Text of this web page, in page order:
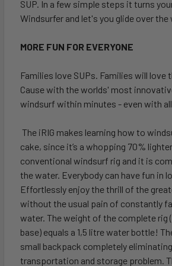
SUP. In a few simple steps it turns
Windsurfer and let's you glide over the
MORE FUN FOR EVERYONE
Families love SUPs. Families will love
Cause with the worlds' most
windsurf within minutes - even with
The iRIG makes learning how to
cake, since it’s a whopping 70%
conventional windsurf rig and it is
the water. Everybody can have fun in
Effortlessly enjoy the thrill of the
without the usual pain of constantly
water. The weight of the complete rig
base) equals a 1,5 litre water bottle!
small backpack completely
transportation and storage problem.